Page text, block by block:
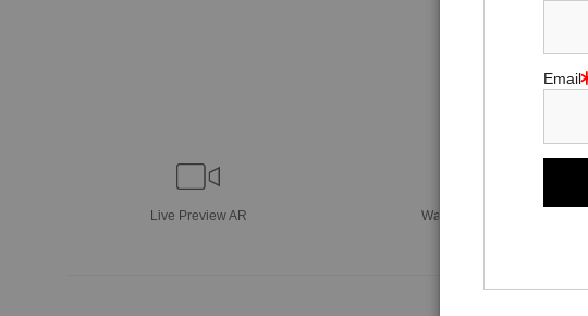
Live Preview AR Wall
Email